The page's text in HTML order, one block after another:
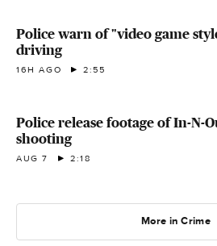
Police warn of "video game
driving
16H AGO 2:55
Police release footage of In-N-
shooting
AUG 7 2:18
More in Crime